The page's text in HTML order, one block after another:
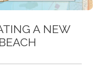
A NEW